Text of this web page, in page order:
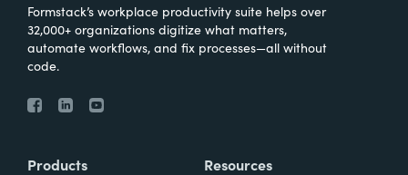
Formstack’s workplace productivity suite helps over
32,000+ organizations digitize what matters,
automate workflows, and fix processes—all without
code.
Products Resources